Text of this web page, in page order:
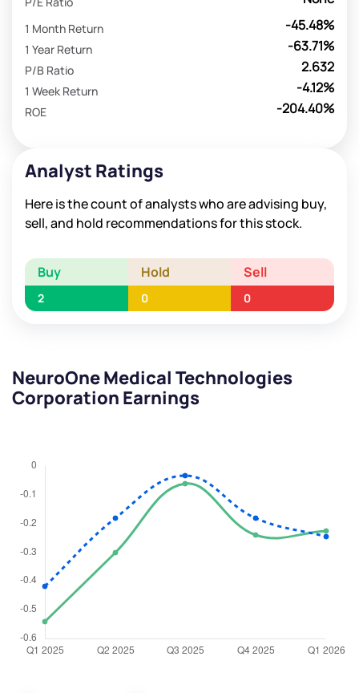
-45.48%
1 Month Return
-63.71%
1 Year Return
2.632
P/B Ratio
-4.12%
1 Week Return
-204.40%
ROE
Analyst Ratings
Here is the count of analysts who are advising buy,
sell, and hold recommendations for this stock.
Buy Hold Sell
2 0 0
NeuroOne Medical Technologies
Corporation Earnings